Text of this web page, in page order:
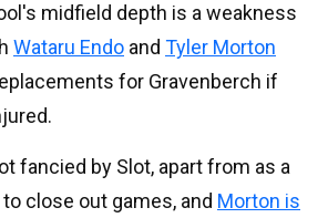
midfield depth is a weakness
Wataru Endo and Tyler Morton
for Gravenberch if
fancied by Slot, apart from as a
close out games, and Morton is